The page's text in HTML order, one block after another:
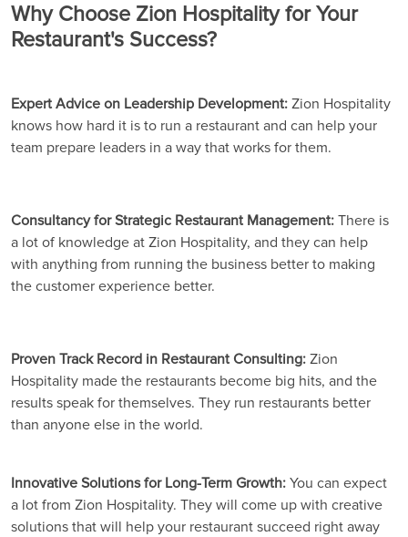
Why Choose Zion Hospitality for Your
Restaurant's Success?
Expert Advice on Leadership Development: Zion Hospitality
knows how hard it is to run a restaurant and can help your
team prepare leaders in a way that works for them.
Consultancy for Strategic Restaurant Management: There is
a lot of knowledge at Zion Hospitality, and they can help
with anything from running the business better to making
the customer experience better.
Proven Track Record in Restaurant Consulting: Zion
Hospitality made the restaurants become big hits, and the
results speak for themselves. They run restaurants better
than anyone else in the world.
Innovative Solutions for Long-Term Growth: You can expect
a lot from Zion Hospitality. They will come up with creative
solutions that will help your restaurant succeed right away